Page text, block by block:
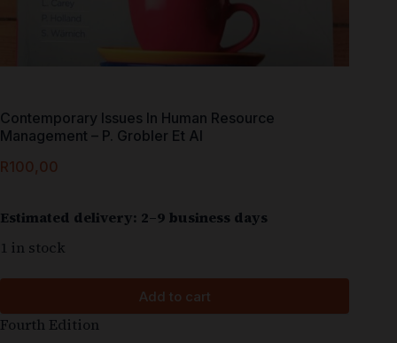
Contemporary Issues In Human Resource
Management – P. Grobler Et Al
R100,00
Estimated delivery: 2–9 business days
1 in stock
Add to cart
Fourth Edition